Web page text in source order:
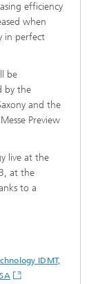
efficiency
when
in perfect
be
by the
and the
Preview
live at the
at the
to a
IDMT,